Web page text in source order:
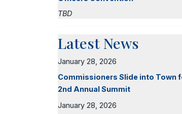
TBD
Latest News
January 28, 2026
Commissioners Slide into Town
2nd Annual Summit
January 28, 2026